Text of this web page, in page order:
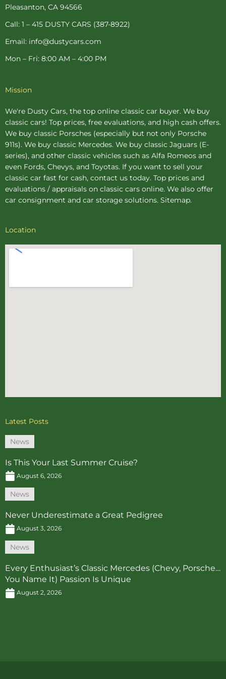
-
f
t
-
m
Pleasanton, CA 94566
Call: 1 – 415 DUSTY CARS (387-8922)
Email: info@dustycars.com
Mon – Fri: 8:00 AM – 4:00 PM
Mission
We're Dusty Cars, the top online classic car buyer. We buy
classic cars! Top prices, free evaluations, and high cash offers.
We buy classic Porsches (especially but not only Porsche
911s). We buy classic Mercedes. We buy classic Jaguars (E-
series), and other classic vehicles such as Alfa Romeos and
even Fords, Chevys, and Toyotas. If you want to sell your
classic car fast for cash, contact us today. Top prices and
evaluations / appraisals on classic cars online. We also offer
car consignment and car storage solutions. Sitemap.
Location
Latest Posts
News
Is This Your Last Summer Cruise?
August 6, 2026
News
Never Underestimate a Great Pedigree
August 3, 2026
News
Every Enthusiast’s Classic Mercedes (Chevy, Porsche…
You Name It) Passion Is Unique
August 2, 2026